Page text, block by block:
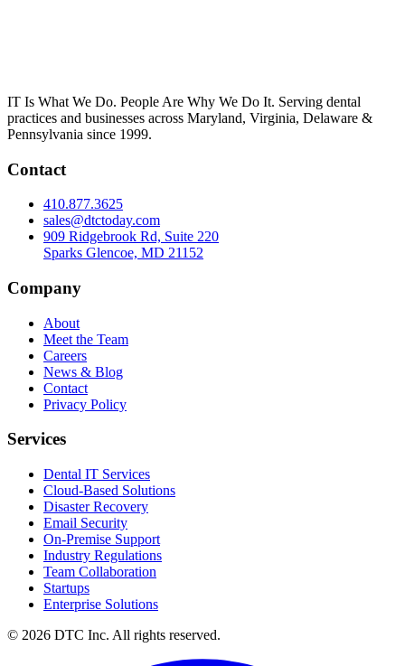
IT Is What We Do. People Are Why We Do It. Serving dental
practices and businesses across Maryland, Virginia, Delaware &
Pennsylvania since 1999.
Contact
410.877.3625
sales@dtctoday.com
909 Ridgebrook Rd, Suite 220
Sparks Glencoe, MD 21152
Company
About
Meet the Team
Careers
News & Blog
Contact
Privacy Policy
Services
Dental IT Services
Cloud-Based Solutions
Disaster Recovery
Email Security
On-Premise Support
Industry Regulations
Team Collaboration
Startups
Enterprise Solutions
© 2026 DTC Inc. All rights reserved.